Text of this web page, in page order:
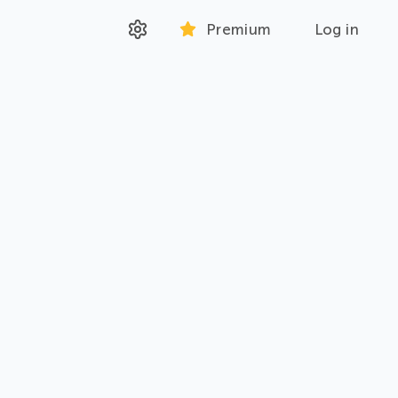
Premium Log in